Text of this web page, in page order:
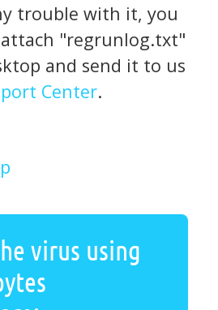
trouble with it, you
"regrunlog.txt"
and send it to us
Center.
virus using